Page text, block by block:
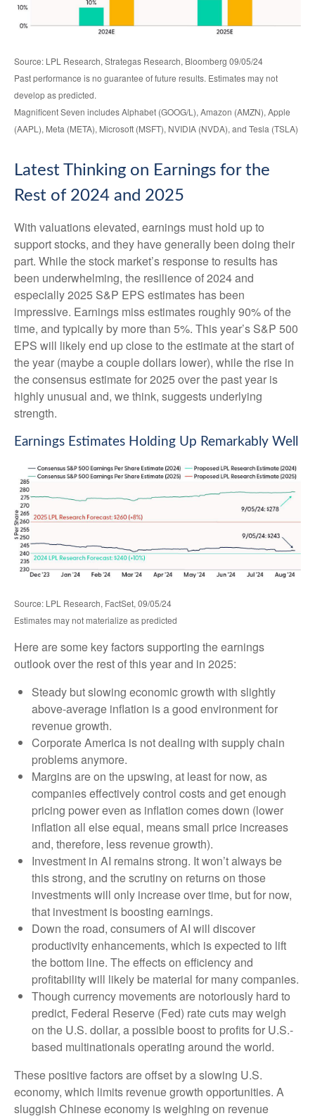
Source: LPL Research, Strategas Research, Bloomberg 09/05/24
Past performance is no guarantee of future results. Estimates may not
develop as predicted.
Magnificent Seven includes Alphabet (GOOG/L), Amazon (AMZN), Apple
(AAPL), Meta (META), Microsoft (MSFT), NVIDIA (NVDA), and Tesla (TSLA)
Latest Thinking on Earnings for the
Rest of 2024 and 2025
With valuations elevated, earnings must hold up to
support stocks, and they have generally been doing their
part. While the stock market’s response to results has
been underwhelming, the resilience of 2024 and
especially 2025 S&P EPS estimates has been
impressive. Earnings miss estimates roughly 90% of the
time, and typically by more than 5%. This year’s S&P 500
EPS will likely end up close to the estimate at the start of
the year (maybe a couple dollars lower), while the rise in
the consensus estimate for 2025 over the past year is
highly unusual and, we think, suggests underlying
strength.
Earnings Estimates Holding Up Remarkably Well
Source: LPL Research, FactSet, 09/05/24
Estimates may not materialize as predicted
Here are some key factors supporting the earnings
outlook over the rest of this year and in 2025:
Steady but slowing economic growth with slightly
above-average inflation is a good environment for
revenue growth.
Corporate America is not dealing with supply chain
problems anymore.
Margins are on the upswing, at least for now, as
companies effectively control costs and get enough
pricing power even as inflation comes down (lower
inflation all else equal, means small price increases
and, therefore, less revenue growth).
Investment in AI remains strong. It won’t always be
this strong, and the scrutiny on returns on those
investments will only increase over time, but for now,
that investment is boosting earnings.
Down the road, consumers of AI will discover
productivity enhancements, which is expected to lift
the bottom line. The effects on efficiency and
profitability will likely be material for many companies.
Though currency movements are notoriously hard to
predict, Federal Reserve (Fed) rate cuts may weigh
on the U.S. dollar, a possible boost to profits for U.S.-
based multinationals operating around the world.
These positive factors are offset by a slowing U.S.
economy, which limits revenue growth opportunities. A
sluggish Chinese economy is weighing on revenue